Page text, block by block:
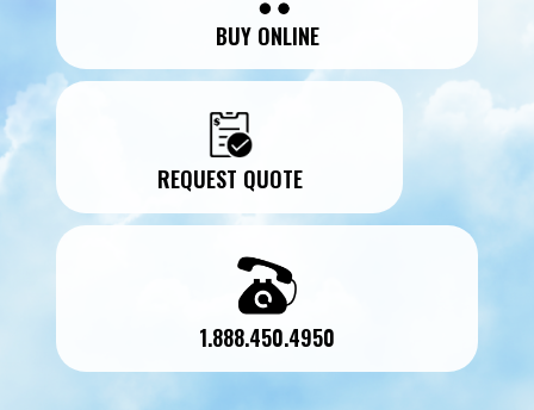
BUY ONLINE
REQUEST QUOTE
1.888.450.4950